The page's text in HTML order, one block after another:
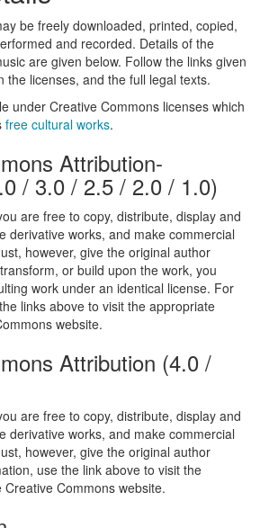
be freely downloaded, printed, copied,
and recorded. Details of the
are given below. Follow the links given
the licenses, and the full legal texts.
under Creative Commons licenses which
free cultural works.
Attribution-
/ 3.0 / 2.5 / 2.0 / 1.0)
are free to copy, distribute, display and
derivative works, and make commercial
however, give the original author
or build upon the work, you
work under an identical license. For
links above to visit the appropriate
website.
Attribution (4.0 /
are free to copy, distribute, display and
derivative works, and make commercial
however, give the original author
use the link above to visit the
Commons website.